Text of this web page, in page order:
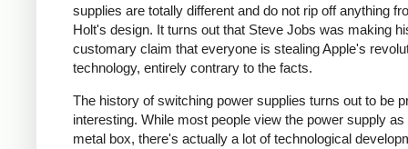
supplies are totally different and do not rip off anything
Holt's design. It turns out that Steve Jobs was making
customary claim that everyone is stealing Apple's
technology, entirely contrary to the facts.
The history of switching power supplies turns out to be
interesting. While most people view the power supply as
metal box, there's actually a lot of technological